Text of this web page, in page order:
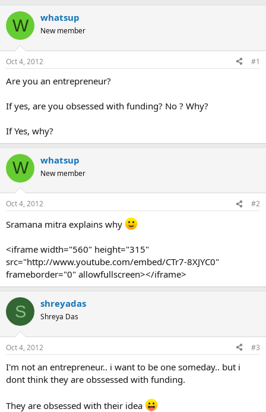
W whatsup
New member
Oct 4, 2012 #1
Are you an entrepreneur?
If yes, are you obsessed with funding? No ? Why?
If Yes, why?
W whatsup
New member
Oct 4, 2012 #2
Sramana mitra explains why
<iframe width="560" height="315"
src="http://www.youtube.com/embed/CTr7-8XJYC0"
frameborder="0" allowfullscreen></iframe>
S shreyadas
Shreya Das
Oct 4, 2012 #3
I'm not an entrepreneur.. i want to be one someday.. but i
dont think they are obssessed with funding.
They are obsessed with their idea